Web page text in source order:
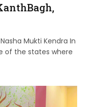
Mukti Kendra In
of the states where